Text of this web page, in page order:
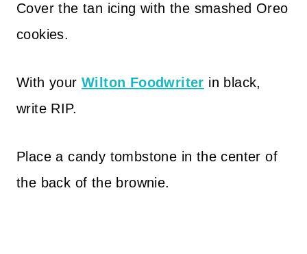
Cover the tan icing with the smashed Oreo
cookies.
With your Wilton Foodwriter in black,
write RIP.
Place a candy tombstone in the center of
the back of the brownie.